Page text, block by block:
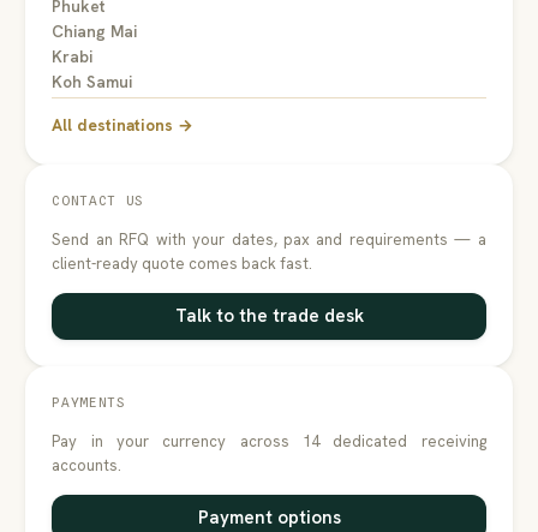
Phuket
Chiang Mai
Krabi
Koh Samui
All destinations →
CONTACT US
Send an RFQ with your dates, pax and requirements — a
client-ready quote comes back fast.
Talk to the trade desk
PAYMENTS
Pay in your currency across 14 dedicated receiving
accounts.
Payment options